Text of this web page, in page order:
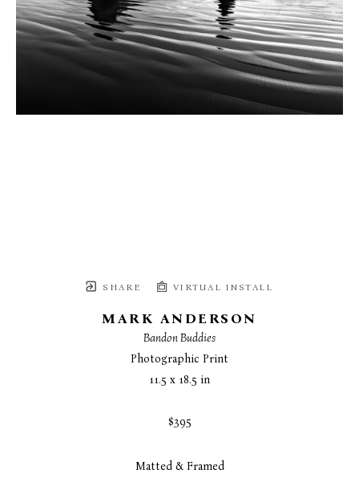
SHARE VIRTUAL INSTALL
MARK ANDERSON
Bandon Buddies
Photographic Print
11.5 x 18.5 in
$395
Matted & Framed